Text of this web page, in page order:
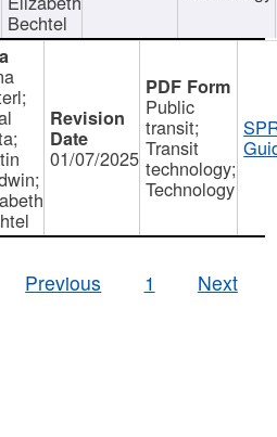
Bechtel
01/07/2025
Public
transit;
Transit
technology;
Technology
Previous
1 Next